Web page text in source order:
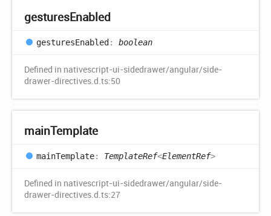
gesturesEnabled
gesturesEnabled : boolean
Defined in nativescript-ui-sidedrawer/angular/side-
drawer-directives.d.ts:50
mainTemplate
mainTemplate: TemplateRef<ElementRef>
Defined in nativescript-ui-sidedrawer/angular/side-
drawer-directives.d.ts:27